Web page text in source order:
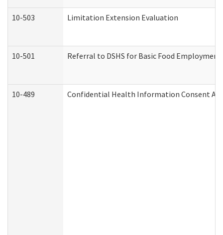
10-503 Limitation Extension Evaluation
10-501 Referral to DSHS for Basic Food
10-489 Confidential Health Information Consent